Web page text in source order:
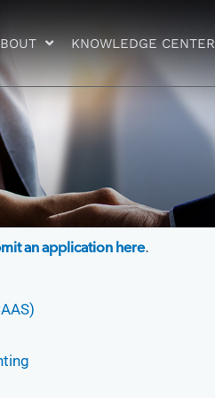
KNOWLEDGE CENTER
an application here.